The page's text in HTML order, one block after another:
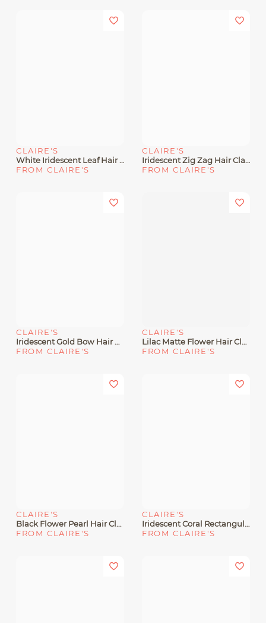
CLAIRE'S
White Iridescent Leaf Hair Claw
FROM CLAIRE'S
CLAIRE'S
Iridescent Zig Zag Hair Claw
FROM CLAIRE'S
CLAIRE'S
Iridescent Gold Bow Hair Claw
FROM CLAIRE'S
CLAIRE'S
Lilac Matte Flower Hair Claw
FROM CLAIRE'S
CLAIRE'S
Black Flower Pearl Hair Claw
FROM CLAIRE'S
CLAIRE'S
Iridescent Coral Rectangular Hair Claw
FROM CLAIRE'S